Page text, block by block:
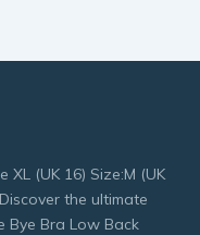
(UK 16) Size:M (UK
the ultimate
Bye Bra Low Back